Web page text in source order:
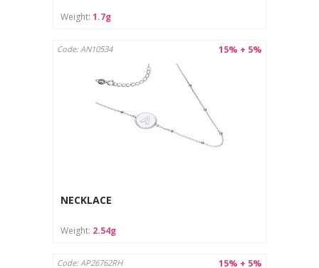
Weight: 1.7g
15% + 5%
Code: AN10534
NECKLACE
Weight: 2.54g
15% + 5%
Code: AP26762RH